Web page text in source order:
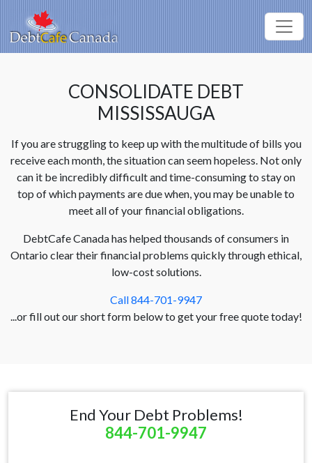
CONSOLIDATE DEBT
MISSISSAUGA
If you are struggling to keep up with the multitude of bills you
receive each month, the situation can seem hopeless. Not only
can it be incredibly difficult and time-consuming to stay on
top of which payments are due when, you may be unable to
meet all of your financial obligations.
DebtCafe Canada has helped thousands of consumers in
Ontario clear their financial problems quickly through ethical,
low-cost solutions.
Call 844-701-9947
...or fill out our short form below to get your free quote today!
End Your Debt Problems!
844-701-9947